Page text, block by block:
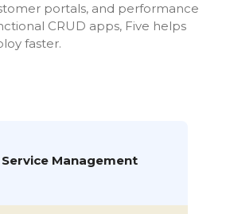
portals, and performance
CRUD apps, Five helps
faster.
Management